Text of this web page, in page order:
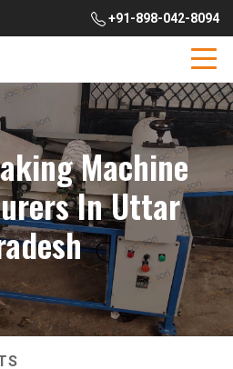
+91-898-042-8094
Machine
In Uttar